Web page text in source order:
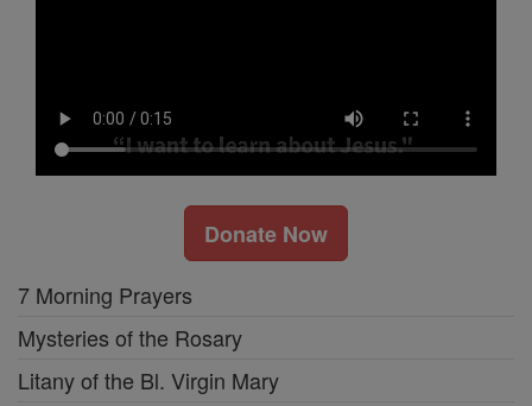
Donate Now
7 Morning Prayers
Mysteries of the Rosary
Litany of the Bl. Virgin Mary